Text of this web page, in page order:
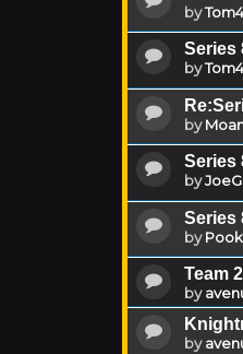
by
Series
by
by
Series
by
Series
by
Team
by
by